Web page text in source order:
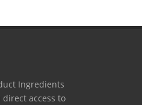
Ingredients
direct access to